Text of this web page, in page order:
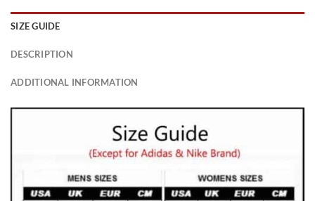
SIZE GUIDE
DESCRIPTION
ADDITIONAL INFORMATION